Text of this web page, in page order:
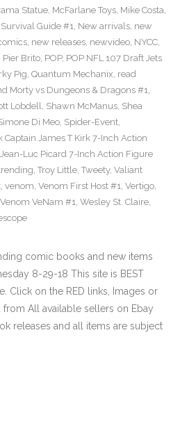
Statue, McFarlane Toys, Mike Costa,
Guide #1, New arrivals, new
, new releases, newvideo, NYCC,
Pier Brito, POP, POP NFL 107 Draft Jets
Pig, Quantum Mechanix, read
Morty vs Dungeons & Dragons #1,
Lobdell, Shawn McManus, Shea
Di Meo, Spider-Event,
Captain James T Kirk 7-Inch Action
Luc Picard 7-Inch Action Figure
, Troy Little, Tweety, Valiant
, venom, Venom First Host #1, Vertigo,
VeNam #1, Wesley St. Claire,
comic books and new items
8-29-18 This site is BEST
Click on the RED links, Images or
All available sellers on Ebay
releases and all items are subject